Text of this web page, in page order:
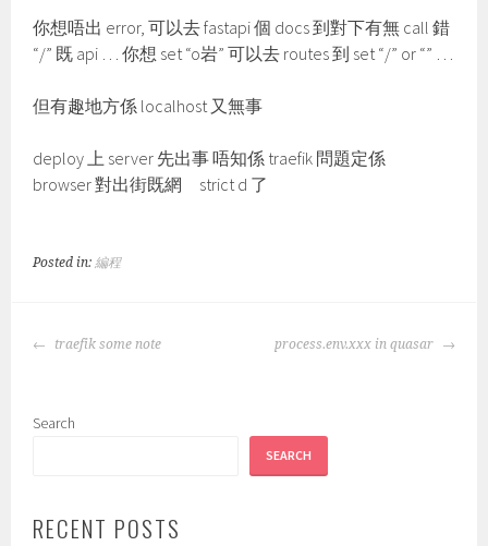
你想唔出 error, 可以去 fastapi 個 docs 到對下有無 call 錯
“/” 既 api … 你想 set “o岩” 可以去 routes 到 set “/” or “” …
但有趣地方係 localhost 又無事
deploy 上 server 先出事 唔知係 traefik 問題定係
browser 對出街既網 strict d 了
Posted in:編程
POST
traefik some note process.env.xxx in quasar
Search
SEARCH
RECENT POSTS